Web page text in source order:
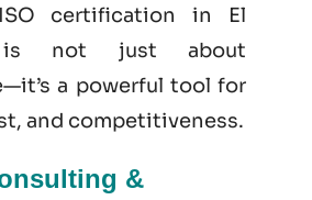
certification in El
is not just about
a powerful tool for
and competitiveness.
&